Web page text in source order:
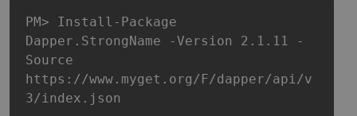
PM> Install-Package
Dapper.StrongName -Version 2.1.11 -
Source
https://www.myget.org/F/dapper/api/v
3/index.json